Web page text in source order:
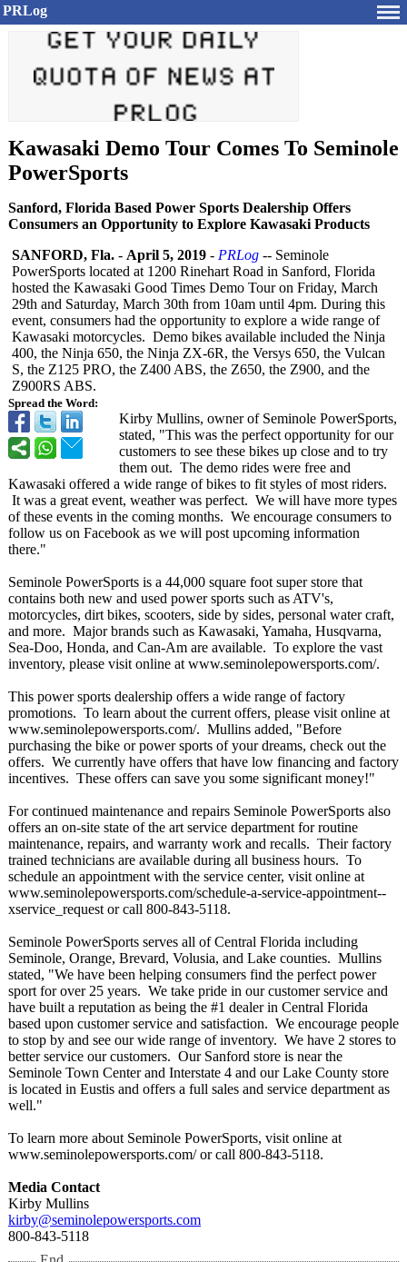
PRLog
Kawasaki Demo Tour Comes To Seminole
PowerSports
Sanford, Florida Based Power Sports Dealership Offers
Consumers an Opportunity to Explore Kawasaki Products
Spread the Word:
SANFORD, Fla. - April 5, 2019 - PRLog -- Seminole
PowerSports located at 1200 Rinehart Road in Sanford, Florida
hosted the Kawasaki Good Times Demo Tour on Friday, March
29th and Saturday, March 30th from 10am until 4pm. During this
event, consumers had the opportunity to explore a wide range of
Kawasaki motorcycles. Demo bikes available included the Ninja
400, the Ninja 650, the Ninja ZX-6R, the Versys 650, the Vulcan
S, the Z125 PRO, the Z400 ABS, the Z650, the Z900, and the
Z900RS ABS.
Kirby Mullins, owner of Seminole PowerSports,
stated, "This was the perfect opportunity for our
customers to see these bikes up close and to try
them out. The demo rides were free and
Kawasaki offered a wide range of bikes to fit styles of most riders.
It was a great event, weather was perfect. We will have more types
of these events in the coming months. We encourage consumers to
follow us on Facebook as we will post upcoming information
there."
Seminole PowerSports is a 44,000 square foot super store that
contains both new and used power sports such as ATV's,
motorcycles, dirt bikes, scooters, side by sides, personal water craft,
and more. Major brands such as Kawasaki, Yamaha, Husqvarna,
Sea-Doo, Honda, and Can-Am are available. To explore the vast
inventory, please visit online at www.seminolepowersports.com/.
This power sports dealership offers a wide range of factory
promotions. To learn about the current offers, please visit online at
www.seminolepowersports.com/. Mullins added, "Before
purchasing the bike or power sports of your dreams, check out the
offers. We currently have offers that have low financing and factory
incentives. These offers can save you some significant money!"
For continued maintenance and repairs Seminole PowerSports also
offers an on-site state of the art service department for routine
maintenance, repairs, and warranty work and recalls. Their factory
trained technicians are available during all business hours. To
schedule an appointment with the service center, visit online at
www.seminolepowersports.com/schedule-a-service-appointment--
xservice_request or call 800-843-5118.
Seminole PowerSports serves all of Central Florida including
Seminole, Orange, Brevard, Volusia, and Lake counties. Mullins
stated, "We have been helping consumers find the perfect power
sport for over 25 years. We take pride in our customer service and
have built a reputation as being the #1 dealer in Central Florida
based upon customer service and satisfaction. We encourage people
to stop by and see our wide range of inventory. We have 2 stores to
better service our customers. Our Sanford store is near the
Seminole Town Center and Interstate 4 and our Lake County store
is located in Eustis and offers a full sales and service department as
well."
To learn more about Seminole PowerSports, visit online at
www.seminolepowersports.com/or call 800-843-5118.
Media Contact
Kirby Mullins
kirby@seminolepowersports.com
800-843-5118